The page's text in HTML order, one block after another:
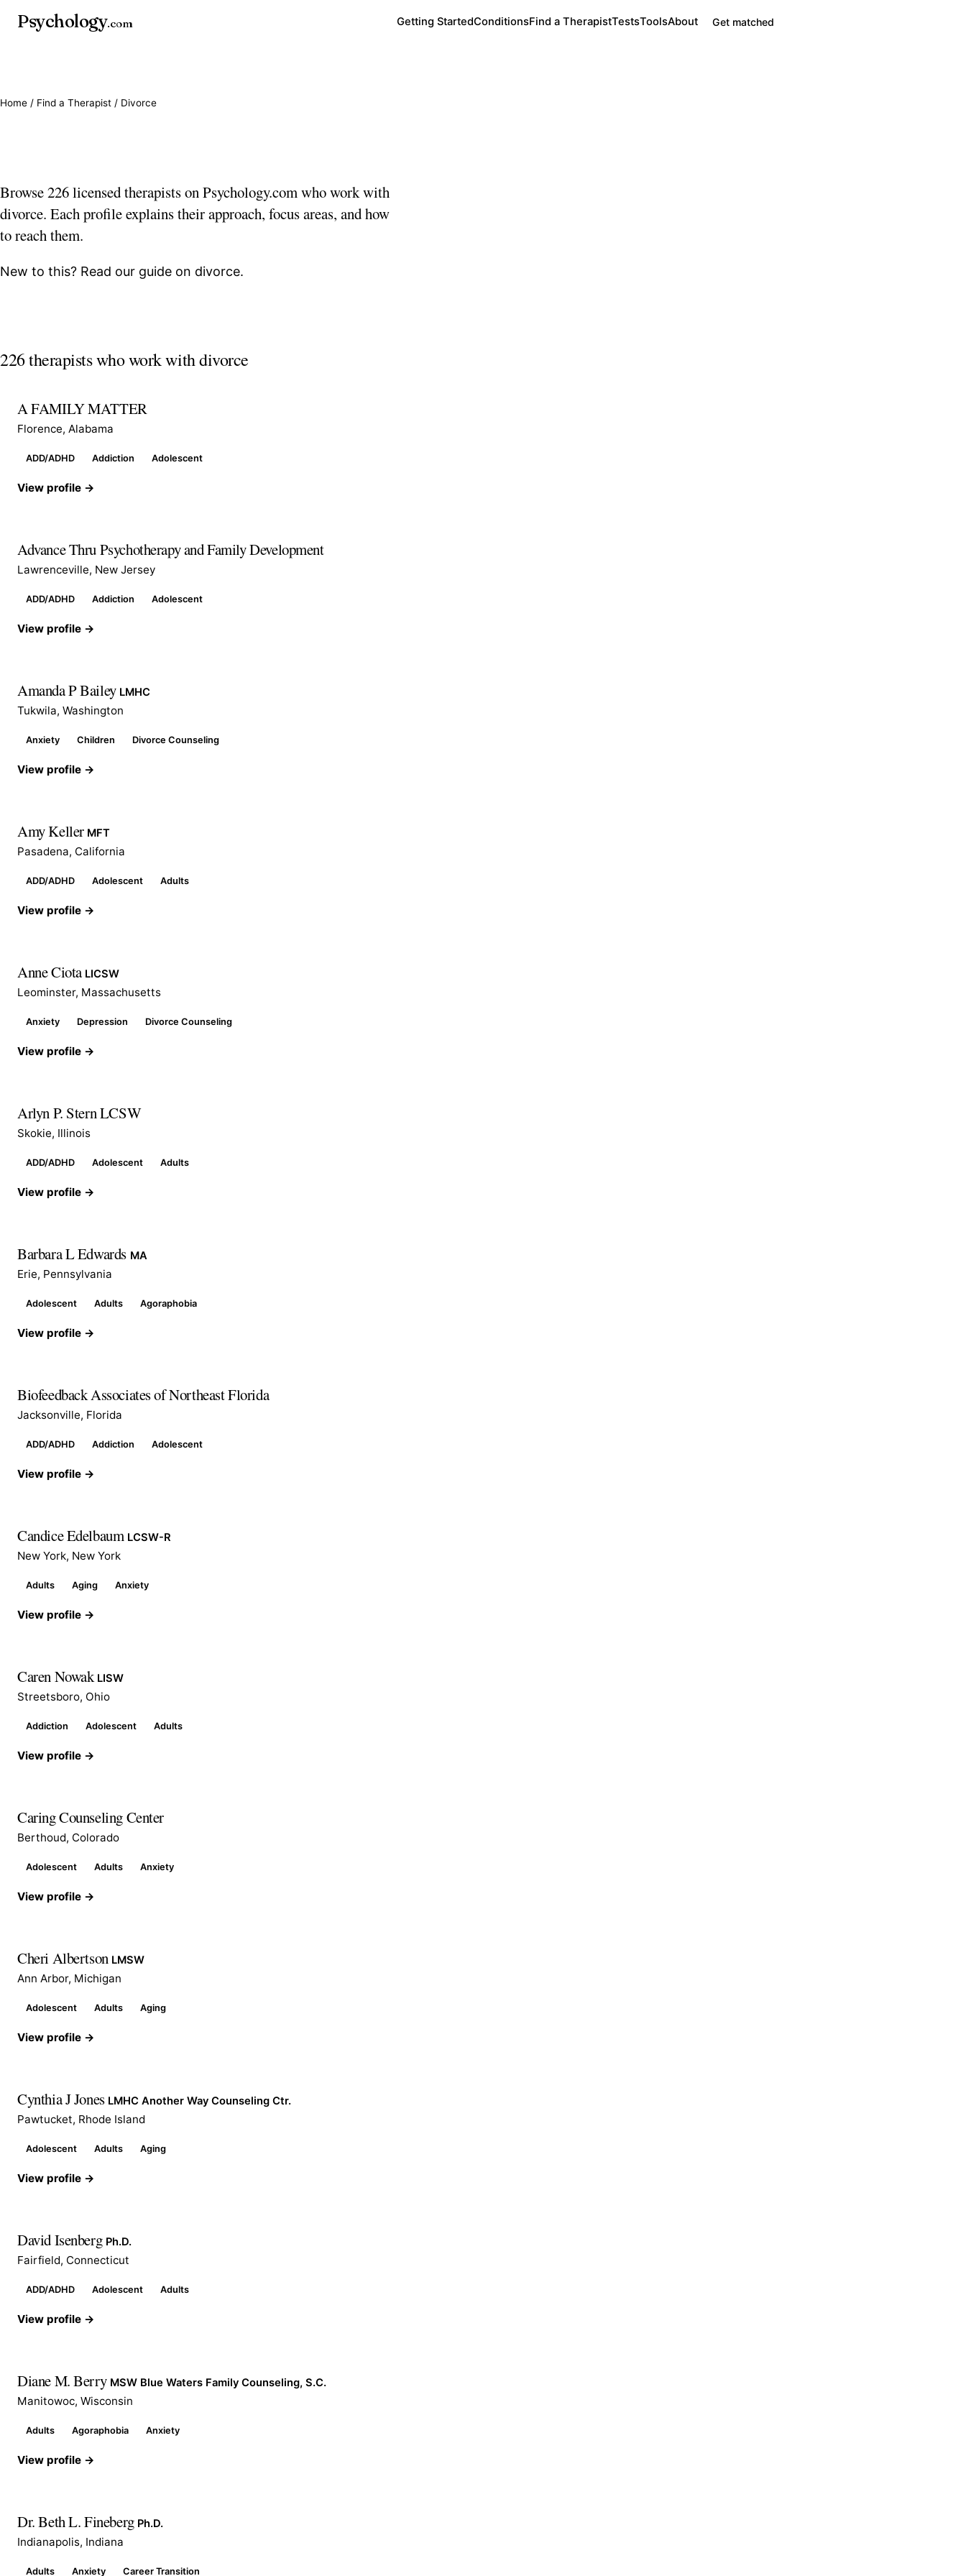
Psychology.com Getting StartedConditionsFind a TherapistTestsToolsAbout Get matched
Home / Find a Therapist / Divorce
Browse 226 licensed therapists on Psychology.com who work with
divorce. Each profile explains their approach, focus areas, and how
to reach them.
New to this? Read our guide on divorce.
226 therapists who work with divorce
A FAMILY MATTER
Florence, Alabama
ADD/ADHD Addiction Adolescent
View profile →
Advance Thru Psychotherapy and Family Development
Lawrenceville, New Jersey
ADD/ADHD Addiction Adolescent
View profile →
Amanda P Bailey LMHC
Tukwila, Washington
Anxiety Children Divorce Counseling
View profile →
Amy Keller MFT
Pasadena, California
ADD/ADHD Adolescent Adults
View profile →
Anne Ciota LICSW
Leominster, Massachusetts
Anxiety Depression Divorce Counseling
View profile →
Arlyn P. Stern LCSW
Skokie, Illinois
ADD/ADHD Adolescent Adults
View profile →
Barbara L Edwards MA
Erie, Pennsylvania
Adolescent Adults Agoraphobia
View profile →
Biofeedback Associates of Northeast Florida
Jacksonville, Florida
ADD/ADHD Addiction Adolescent
View profile →
Candice Edelbaum LCSW-R
New York, New York
Adults Aging Anxiety
View profile →
Caren Nowak LISW
Streetsboro, Ohio
Addiction Adolescent Adults
View profile →
Caring Counseling Center
Berthoud, Colorado
Adolescent Adults Anxiety
View profile →
Cheri Albertson LMSW
Ann Arbor, Michigan
Adolescent Adults Aging
View profile →
Cynthia J Jones LMHC Another Way Counseling Ctr.
Pawtucket, Rhode Island
Adolescent Adults Aging
View profile →
David Isenberg Ph.D.
Fairfield, Connecticut
ADD/ADHD Adolescent Adults
View profile →
Diane M. Berry MSW Blue Waters Family Counseling, S.C.
Manitowoc, Wisconsin
Adults Agoraphobia Anxiety
View profile →
Dr. Beth L. Fineberg Ph.D.
Indianapolis, Indiana
Adults Anxiety Career Transition